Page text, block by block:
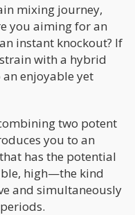
mixing journey,
you aiming for an
instant knockout? If
with a hybrid
enjoyable yet
two potent
you to an
has the potential
high—the kind
and simultaneously